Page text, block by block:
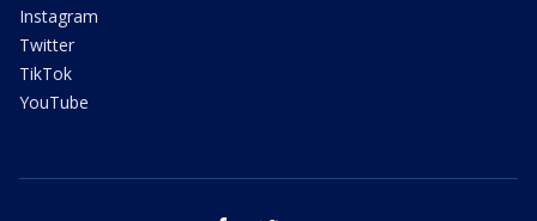
Instagram
Twitter
TikTok
YouTube